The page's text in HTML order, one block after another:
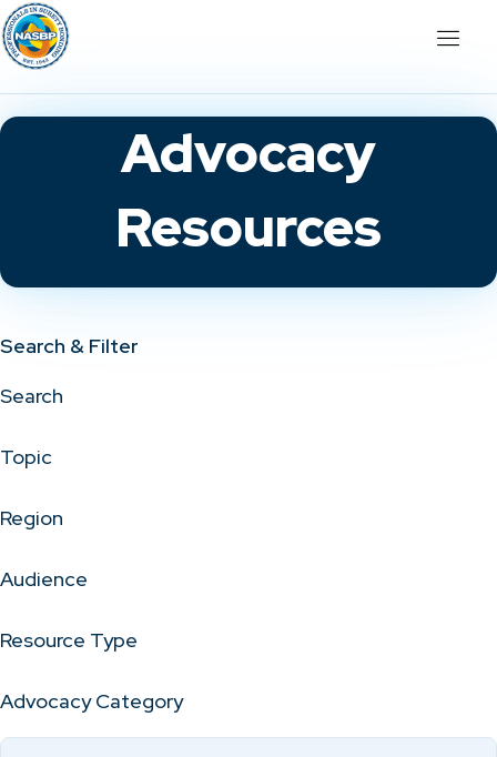
Advocacy
Resources
Search & Filter
Search
Topic
Region
Audience
Resource Type
Advocacy Category